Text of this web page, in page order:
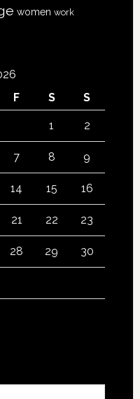
women work
F S S
1 2
7 8 9
14 15 16
21 22 23
28 29 30